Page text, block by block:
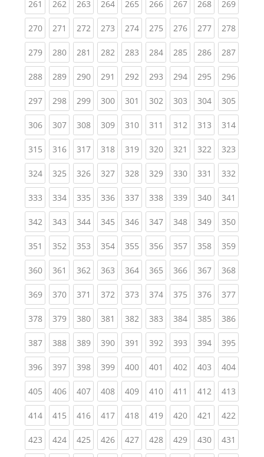
261 (current)
262(current)
263(current)
264(current)
265(current)
266(current)
267(current)
268(current)
269
270(current)
271 (current)
272(current)
273(current)
274(current)
275(current)
276(current)
277(current)
278
279(current)
280(current)
281 (current)
282(current)
283(current)
284(current)
285(current)
286(current)
287
288(current)
289(current)
290(current)
291 (current)
292(current)
293(current)
294(current)
295(current)
296
297(current)
298(current)
299(current)
300(current)
301 (current)
302(current)
303(current)
304(current)
305
306(current)
307(current)
308(current)
309(current)
310(current)
311 (current)
312(current)
313(current)
314
315(current)
316(current)
317(current)
318(current)
319(current)
320(current)
321 (current)
322(current)
323
324(current)
325(current)
326(current)
327(current)
328(current)
329(current)
330(current)
331 (current)
332
333(current)
334(current)
335(current)
336(current)
337(current)
338(current)
339(current)
340(current)
341
342(current)
343(current)
344(current)
345(current)
346(current)
347(current)
348(current)
349(current)
350
351 (current)
352(current)
353(current)
354(current)
355(current)
356(current)
357(current)
358(current)
359
360(current)
361 (current)
362(current)
363(current)
364(current)
365(current)
366(current)
367(current)
368
369(current)
370(current)
371 (current)
372(current)
373(current)
374(current)
375(current)
376(current)
377
378(current)
379(current)
380(current)
381 (current)
382(current)
383(current)
384(current)
385(current)
386
387(current)
388(current)
389(current)
390(current)
391 (current)
392(current)
393(current)
394(current)
395
396(current)
397(current)
398(current)
399(current)
400(current)
401 (current)
402(current)
403(current)
404
405(current)
406(current)
407(current)
408(current)
409(current)
410(current)
411 (current)
412(current)
413
414(current)
415(current)
416(current)
417(current)
418(current)
419(current)
420(current)
421 (current)
422
423(current)
424(current)
425(current)
426(current)
427(current)
428(current)
429(current)
430(current)
431